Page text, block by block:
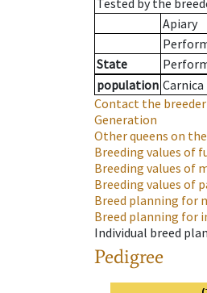
Tested by the
Apiary
State
population
Contact the breeder
Generation
Other queens on
Breeding values of
Breeding values of
Breeding values of
Breed planning for
Breed planning for
Individual breed
Pedigree